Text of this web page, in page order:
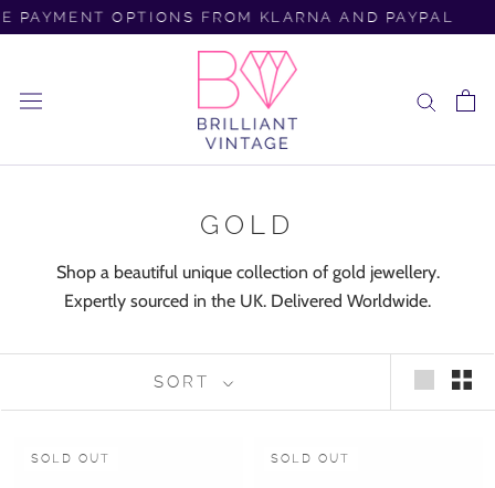
Skip
to
OPTIONS FROM KLARNA AND PAYPAL
GOLD
Shop a beautiful unique collection of gold jewellery.
Expertly sourced in the UK. Delivered Worldwide.
SORT
SOLD OUT SOLD OUT